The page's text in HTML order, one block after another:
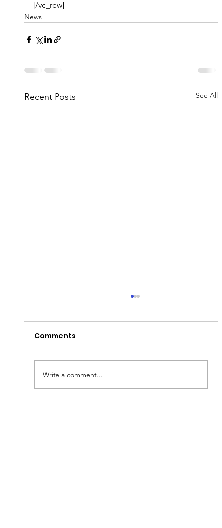
[/vc_row]
News
Recent Posts See All
Comments
Write a comment...